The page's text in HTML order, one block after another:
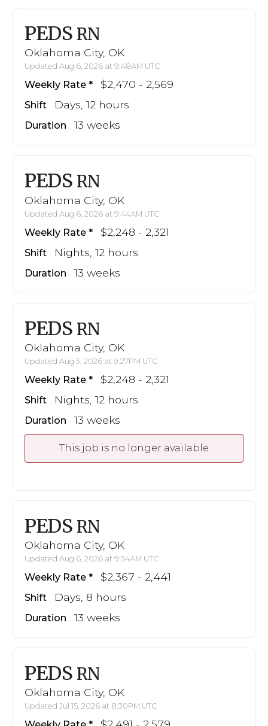
PEDS RN
Oklahoma City, OK
Updated Aug 6, 2026 at 9:48AM UTC
Weekly Rate $2,470 - 2,569
Shift Days, 12 hours
Duration 13 weeks
PEDS RN
Oklahoma City, OK
Updated Aug 6, 2026 at 9:44AM UTC
Weekly Rate $2,248 - 2,321
Shift Nights, 12 hours
Duration 13 weeks
PEDS RN
Oklahoma City, OK
Updated Aug 3, 2026 at 9:27PM UTC
Weekly Rate $2,248 - 2,321
Shift Nights, 12 hours
Duration 13 weeks
This job is no longer available
PEDS RN
Oklahoma City, OK
Updated Aug 6, 2026 at 9:54AM UTC
Weekly Rate $2,367 - 2,441
Shift Days, 8 hours
Duration 13 weeks
PEDS RN
Oklahoma City, OK
Updated Jul 15, 2026 at 8:30PM UTC